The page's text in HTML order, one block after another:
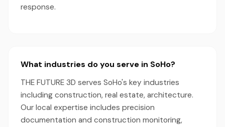
response.
What industries do you serve in SoHo?
THE FUTURE 3D serves SoHo's key industries
including construction, real estate, architecture.
Our local expertise includes precision
documentation and construction monitoring,